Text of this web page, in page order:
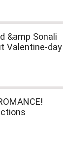
&amp Sonali
Valentine-day